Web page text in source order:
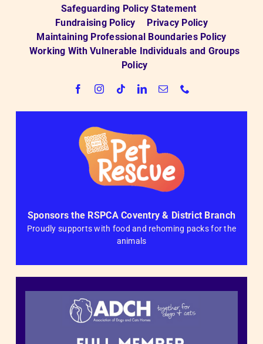
Safeguarding Policy Statement
Fundraising Policy
Privacy Policy
Maintaining Professional Boundaries Policy
Working With Vulnerable Individuals and Groups
Policy
Sponsors the RSPCA Coventry & District Branch
Proudly supports with food and rehoming packs for the
animals